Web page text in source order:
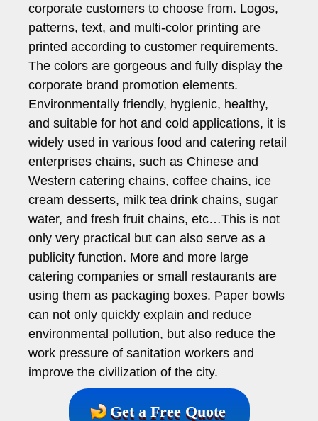
corporate customers to choose from. Logos,
patterns, text, and multi-color printing are
printed according to customer requirements.
The colors are gorgeous and fully display the
corporate brand promotion elements.
Environmentally friendly, hygienic, healthy,
and suitable for hot and cold applications, it is
widely used in various food and catering retail
enterprises chains, such as Chinese and
Western catering chains, coffee chains, ice
cream desserts, milk tea drink chains, sugar
water, and fresh fruit chains, etc…This is not
only very practical but can also serve as a
publicity function. More and more large
catering companies or small restaurants are
using them as packaging boxes. Paper bowls
can not only quickly explain and reduce
environmental pollution, but also reduce the
work pressure of sanitation workers and
improve the civilization of the city.
Get a Free Quote